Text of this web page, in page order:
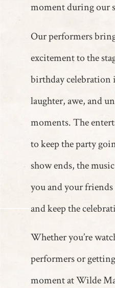
moment during our
Our performers
excitement to the
birthday
laughter, awe, and
moments. The
to keep the party
show ends, the
you and your
and keep the
Whether you’re
performers or
moment at Wilde